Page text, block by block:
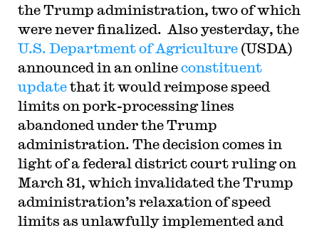
the Trump administration, two of which
were never finalized. Also yesterday, the
U.S. Department of Agriculture(USDA)
announced in an onlineconstituent
updatethat it would reimpose speed
limits on pork-processing lines
abandoned under the Trump
administration. The decision comes in
light of a federal district court ruling on
March 31, which invalidated the Trump
administration’s relaxation of speed
limits as unlawfully implemented and